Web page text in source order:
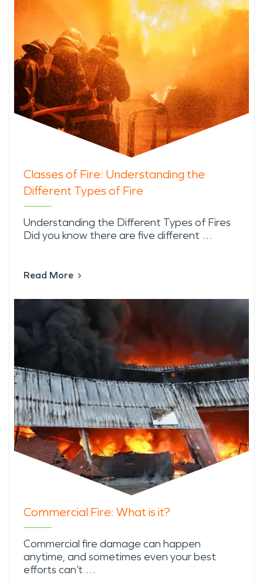
Classes of Fire: Understanding the
Different Types of Fire
Understanding the Different Types of Fires
Did you know there are five different …
Read More
Commercial Fire: What is it?
Commercial fire damage can happen
anytime, and sometimes even your best
efforts can’t …